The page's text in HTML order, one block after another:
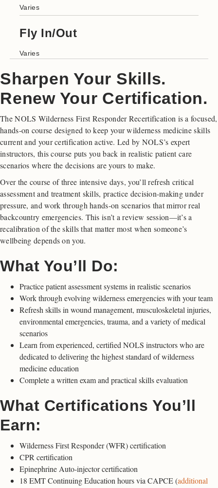
Sharpen Your Skills.
Renew Your Certification.
The NOLS Wilderness First Responder Recertification is a focused,
hands-on course designed to keep your wilderness medicine skills
current and your certification active. Led by NOLS’s expert
instructors, this course puts you back in realistic patient care
scenarios where the decisions are yours to make.
Over the course of three intensive days, you’ll refresh critical
assessment and treatment skills, practice decision-making under
pressure, and work through hands-on scenarios that mirror real
backcountry emergencies. This isn’t a review session—it’s a
recalibration of the skills that matter most when someone’s
wellbeing depends on you.
What You’ll Do:
Practice patient assessment systems in realistic scenarios
Work through evolving wilderness emergencies with your team
Refresh skills in wound management, musculoskeletal injuries,
environmental emergencies, trauma, and a variety of medical
scenarios
Learn from experienced, certified NOLS instructors who are
dedicated to delivering the highest standard of wilderness
medicine education
Complete a written exam and practical skills evaluation
What Certifications You’ll
Earn:
Wilderness First Responder (WFR) certification
CPR certification
Epinephrine Auto-injector certification
18 EMT Continuing Education hours via CAPCE (additional
Varies
Fly In/Out
Varies